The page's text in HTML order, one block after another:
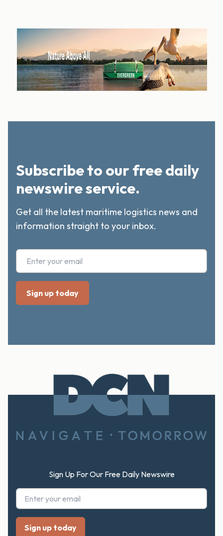
Subscribe to our free daily
newswire service.
Get all the latest maritime logistics news and
information straight to your inbox.
Sign Up For Our Free Daily Newswire